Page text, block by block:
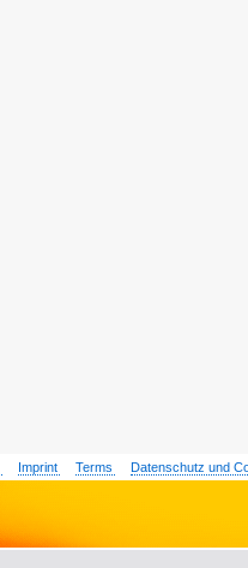
Imprint Terms Datenschutz und